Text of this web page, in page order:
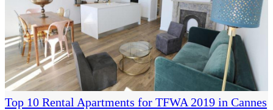
Top 10 Rental Apartments for TFWA 2019 in Cannes